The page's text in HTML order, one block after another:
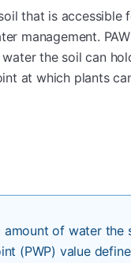
that is
management.
the soil can
at which plants
of water the
(PWP) value